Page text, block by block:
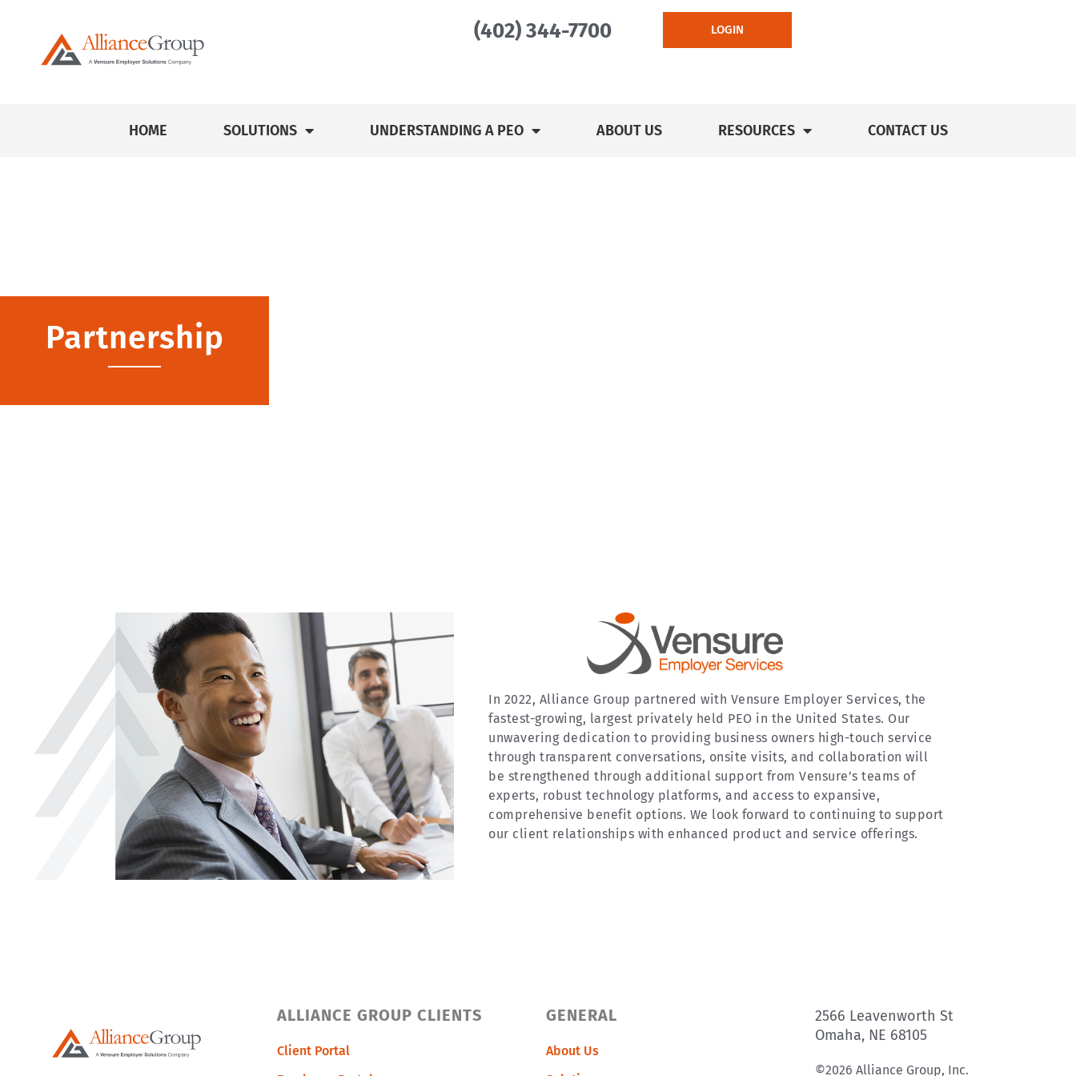
(402) 344-7700 LOGIN
HOME SOLUTIONS UNDERSTANDING A PEO ABOUT US RESOURCES CONTACT US
Partnership
In 2022, Alliance Group partnered with Vensure Employer Services, the
fastest-growing, largest privately held PEO in the United States. Our
unwavering dedication to providing business owners high-touch service
through transparent conversations, onsite visits, and collaboration will
be strengthened through additional support from Vensure’s teams of
experts, robust technology platforms, and access to expansive,
comprehensive benefit options. We look forward to continuing to support
our client relationships with enhanced product and service offerings.
ALLIANCE GROUP CLIENTS
Client Portal
GENERAL
About Us
2566 Leavenworth St
Omaha, NE 68105
©2026 Alliance Group, Inc.